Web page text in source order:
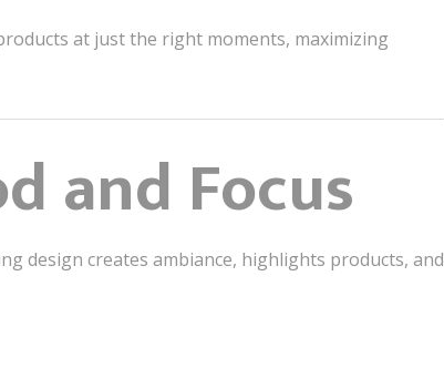
at just the right moments, maximizing
and Focus
design creates ambiance, highlights products, and